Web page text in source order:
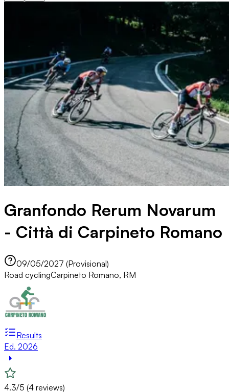
Granfondo Rerum Novarum
- Città di Carpineto Romano
09/05/2027 (Provisional)
Road cyclingCarpineto Romano, RM
Results
Ed. 2026
4.3/5 (4 reviews)